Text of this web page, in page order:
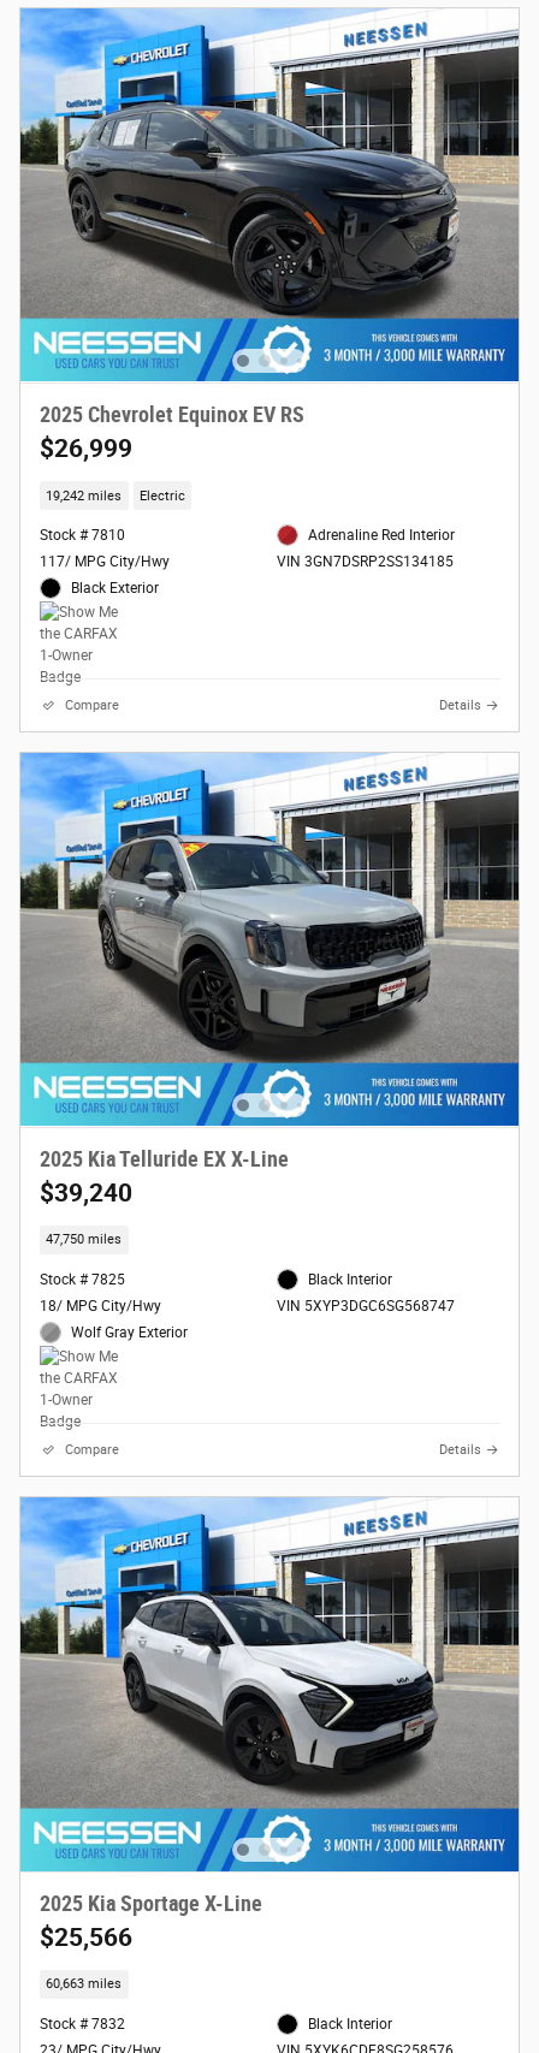
2025 Chevrolet Equinox EV RS
$26,999
19,242 miles Electric
Stock # 7810
117/ MPG City/Hwy
Black Exterior
Adrenaline Red Interior
VIN 3GN7DSRP2SS134185
Compare Details
2025 Kia Telluride EX X-Line
$39,240
47,750 miles
Stock # 7825
18/ MPG City/Hwy
Wolf Gray Exterior
Black Interior
VIN 5XYP3DGC6SG568747
Compare Details
2025 Kia Sportage X-Line
$25,566
60,663 miles
Stock # 7832
Black Interior